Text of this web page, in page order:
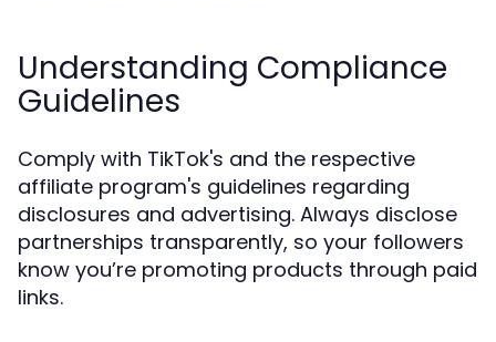
Understanding Compliance
Guidelines
Comply with TikTok's and the respective
affiliate program's guidelines regarding
disclosures and advertising. Always disclose
partnerships transparently, so your followers
know you’re promoting products through paid
links.